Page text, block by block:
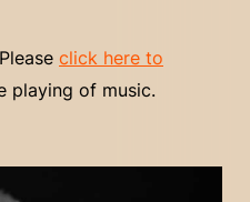
click here to
playing of music.